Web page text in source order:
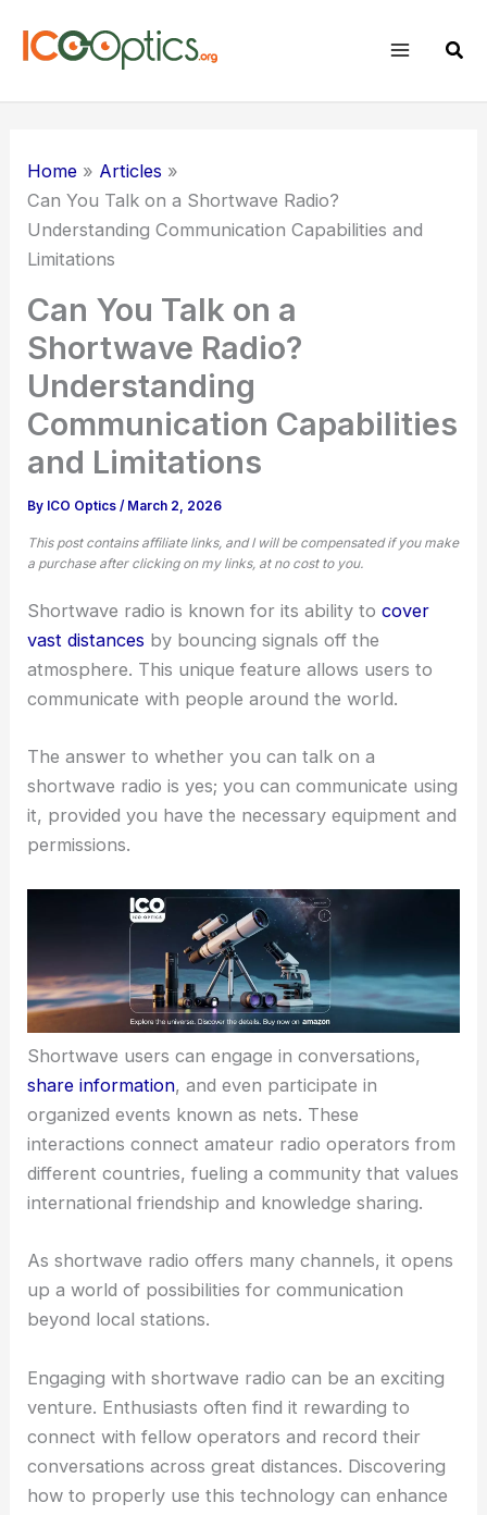
Home
Articles
Can You Talk on a Shortwave Radio?
Understanding Communication Capabilities and
Limitations
Can You Talk on a
Shortwave Radio?
Understanding
Communication Capabilities
and Limitations
By ICO Optics/ March 2, 2026
This post contains affiliate links, and I will be compensated if you make
a purchase after clicking on my links, at no cost to you.
Shortwave radio is known for its ability tocover
vast distances by bouncing signals off the
atmosphere. This unique feature allows users to
communicate with people around the world.
The answer to whether you can talk on a
shortwave radio is yes; you can communicate using
it, provided you have the necessary equipment and
permissions.
Shortwave users can engage in conversations,
share information, and even participate in
organized events known as nets. These
interactions connect amateur radio operators from
different countries, fueling a community that values
international friendship and knowledge sharing.
As shortwave radio offers many channels, it opens
up a world of possibilities for communication
beyond local stations.
Engaging with shortwave radio can be an exciting
venture. Enthusiasts often find it rewarding to
connect with fellow operators and record their
conversations across great distances. Discovering
how to properly use this technology can enhance